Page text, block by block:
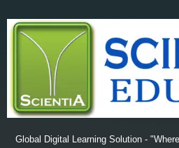
Global Digital Learning Solution -